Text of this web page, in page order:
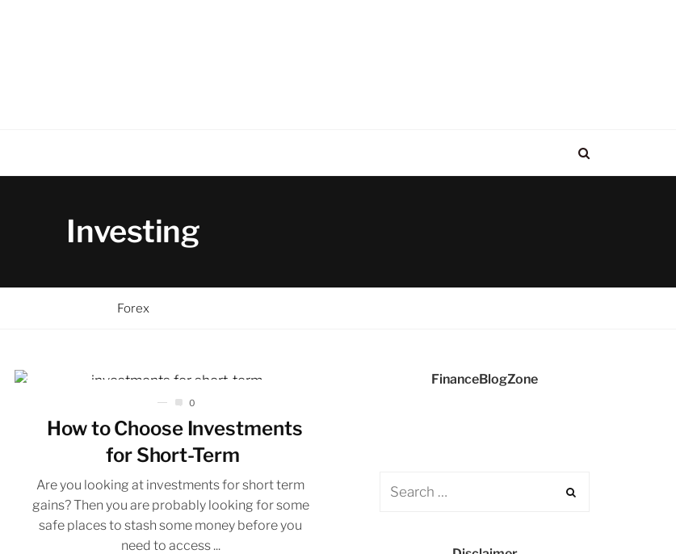
Investing
Forex
0
How to Choose Investments
for Short-Term
Are you looking at investments for short term
gains? Then you are probably looking for some
safe places to stash some money before you
need to access ...
FinanceBlogZone